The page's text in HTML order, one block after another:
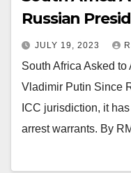
Russian
JULY 19, 2023
South Africa Asked
Vladimir Putin Since
ICC jurisdiction, it
arrest warrants. By